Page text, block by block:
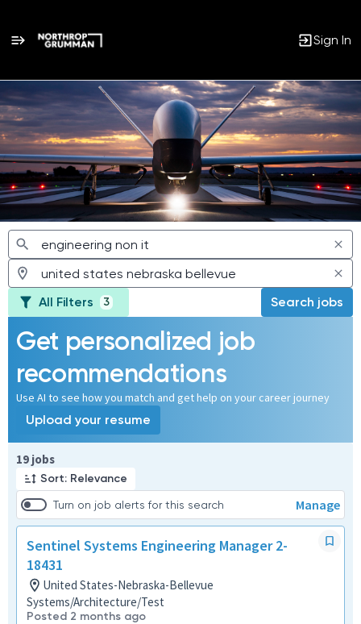
Sign In
Jobs
All Filters 3 Search jobs
Get personalized job
recommendations
Use AI to see how you match and get help on your career journey
Upload your resume
19 jobs
Sort: Relevance
Turn on job alerts for this search Manage
Sentinel Systems Engineering Manager 2-
18431
United States-Nebraska-Bellevue
Systems/Architecture/Test
Posted 2 months ago
Page 1 of 2